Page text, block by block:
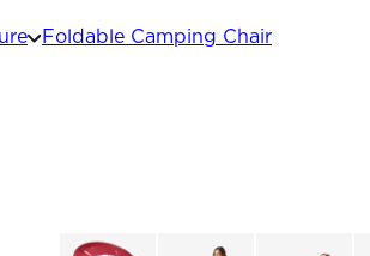
Foldable Camping Chair